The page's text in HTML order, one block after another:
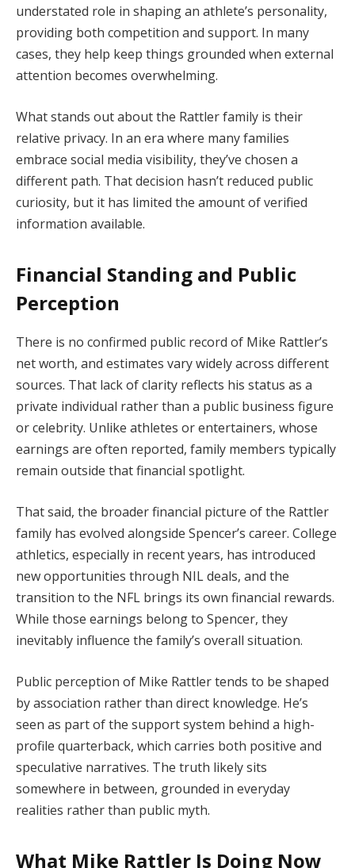
understated role in shaping an athlete’s personality,
providing both competition and support. In many
cases, they help keep things grounded when external
attention becomes overwhelming.
What stands out about the Rattler family is their
relative privacy. In an era where many families
embrace social media visibility, they’ve chosen a
different path. That decision hasn’t reduced public
curiosity, but it has limited the amount of verified
information available.
Financial Standing and Public
Perception
There is no confirmed public record of Mike Rattler’s
net worth, and estimates vary widely across different
sources. That lack of clarity reflects his status as a
private individual rather than a public business figure
or celebrity. Unlike athletes or entertainers, whose
earnings are often reported, family members typically
remain outside that financial spotlight.
That said, the broader financial picture of the Rattler
family has evolved alongside Spencer’s career. College
athletics, especially in recent years, has introduced
new opportunities through NIL deals, and the
transition to the NFL brings its own financial rewards.
While those earnings belong to Spencer, they
inevitably influence the family’s overall situation.
Public perception of Mike Rattler tends to be shaped
by association rather than direct knowledge. He’s
seen as part of the support system behind a high-
profile quarterback, which carries both positive and
speculative narratives. The truth likely sits
somewhere in between, grounded in everyday
realities rather than public myth.
What Mike Rattler Is Doing Now